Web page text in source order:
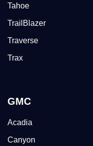
Tahoe
TrailBlazer
Traverse
Trax
GMC
Acadia
Canyon